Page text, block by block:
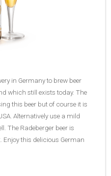
in Germany to brew beer
which still exists today. The
this beer but of course it is
Alternatively use a mild
The Radeberger beer is
Enjoy this delicious German